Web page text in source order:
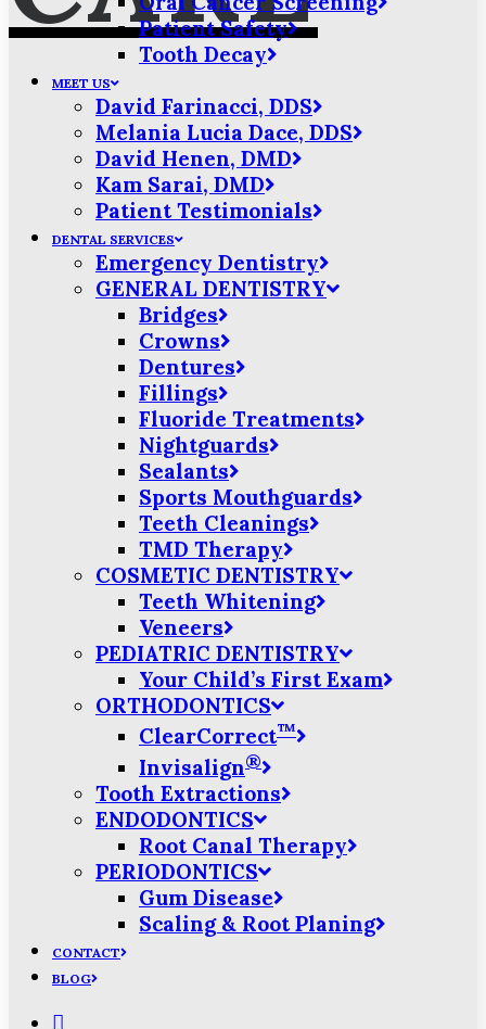
Patient Safety
Tooth Decay
MEET US
David Farinacci, DDS
Melania Lucia Dace, DDS
David Henen, DMD
Kam Sarai, DMD
Patient Testimonials
DENTAL SERVICES
Emergency Dentistry
GENERAL DENTISTRY
Bridges
Crowns
Dentures
Fillings
Fluoride Treatments
Nightguards
Sealants
Sports Mouthguards
Teeth Cleanings
TMD Therapy
COSMETIC DENTISTRY
Teeth Whitening
Veneers
PEDIATRIC DENTISTRY
Your Child’s First Exam
ORTHODONTICS
ClearCorrect™
Invisalign®
Tooth Extractions
ENDODONTICS
Root Canal Therapy
PERIODONTICS
Gum Disease
Scaling & Root Planing
CONTACT
BLOG